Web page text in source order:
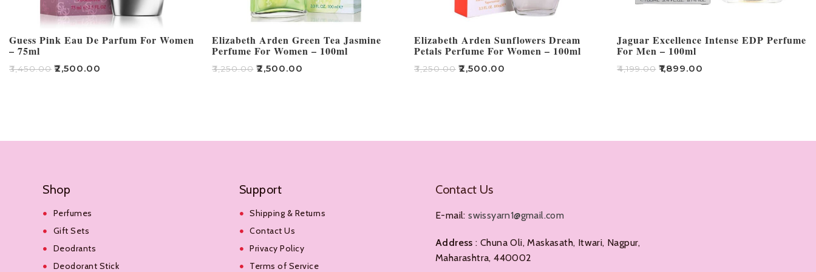
Guess Pink Eau De Parfum For Women
– 75ml
₹3,450.00 ₹2,500.00
Elizabeth Arden Green Tea Jasmine
Perfume For Women – 100ml
₹3,250.00 ₹2,500.00
Elizabeth Arden Sunflowers Dream
Petals Perfume For Women – 100ml
₹3,250.00 ₹2,500.00
Jaguar Excellence Intense EDP Perfume
For Men – 100ml
₹4,199.00 ₹1,899.00
Shop
Perfumes
Gift Sets
Deodrants
Deodorant Stick
Support
Shipping & Returns
Contact Us
Privacy Policy
Terms of Service
Contact Us
E-mail:swissyarn1@gmail.com
Address : Chuna Oli, Maskasath, Itwari, Nagpur,
Maharashtra, 440002